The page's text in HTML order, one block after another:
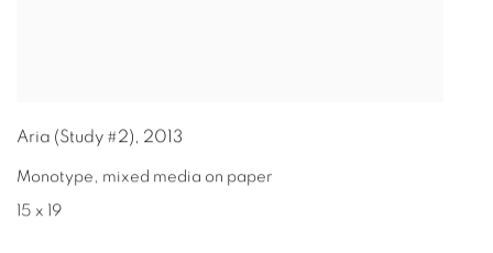
Aria (Study #2), 2013
Monotype, mixed media on paper
15 x 19